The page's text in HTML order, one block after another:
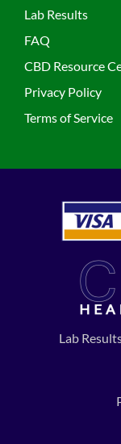
Lab Results
FAQ
CBD Resource
Privacy Policy
Terms of Service
Lab